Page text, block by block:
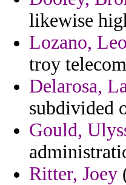
likewise
Lozano,
troy
Delarosa,
subdivided
Gould,
Ritter, Joey